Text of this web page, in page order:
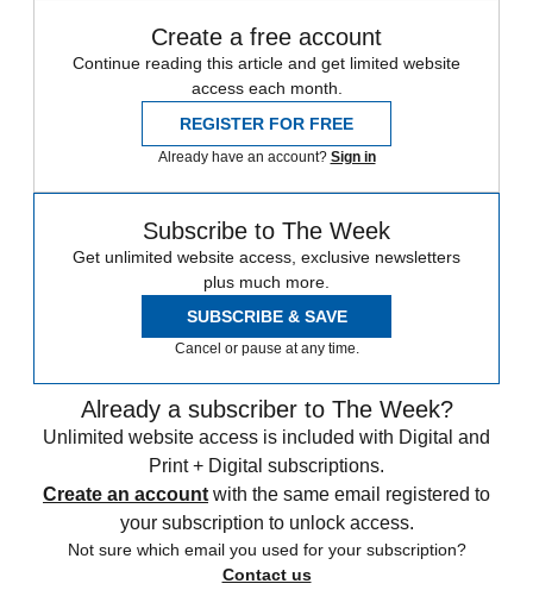
Create a free account
Continue reading this article and get limited website
access each month.
REGISTER FOR FREE
Already have an account? Sign in
Subscribe to The Week
Get unlimited website access, exclusive newsletters
plus much more.
SUBSCRIBE & SAVE
Cancel or pause at any time.
Already a subscriber to The Week?
Unlimited website access is included with Digital and
Print + Digital subscriptions.
Create an account with the same email registered to
your subscription to unlock access.
Not sure which email you used for your subscription?
Contact us